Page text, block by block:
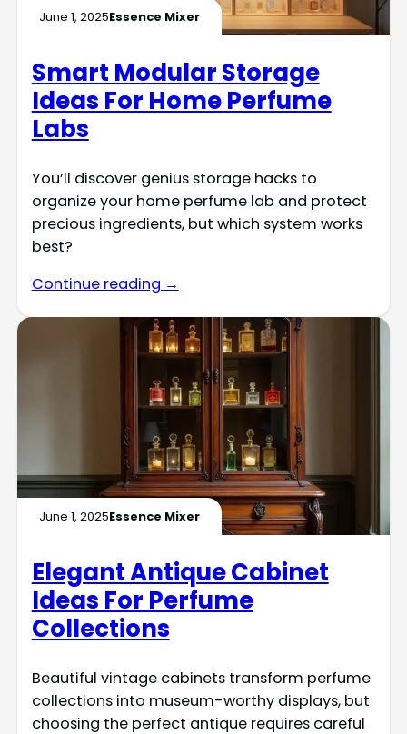
June 1, 2025Essence Mixer
Smart Modular Storage
Ideas For Home Perfume
Labs
You’ll discover genius storage hacks to
organize your home perfume lab and protect
precious ingredients, but which system works
best?
Continue reading →
June 1, 2025Essence Mixer
Elegant Antique Cabinet
Ideas For Perfume
Collections
Beautiful vintage cabinets transform perfume
collections into museum-worthy displays, but
choosing the perfect antique requires careful